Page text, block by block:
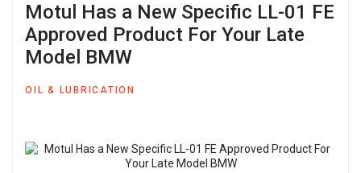
Motul Has a New Specific LL-01 FE
Approved Product For Your Late
Model BMW
OIL & LUBRICATION